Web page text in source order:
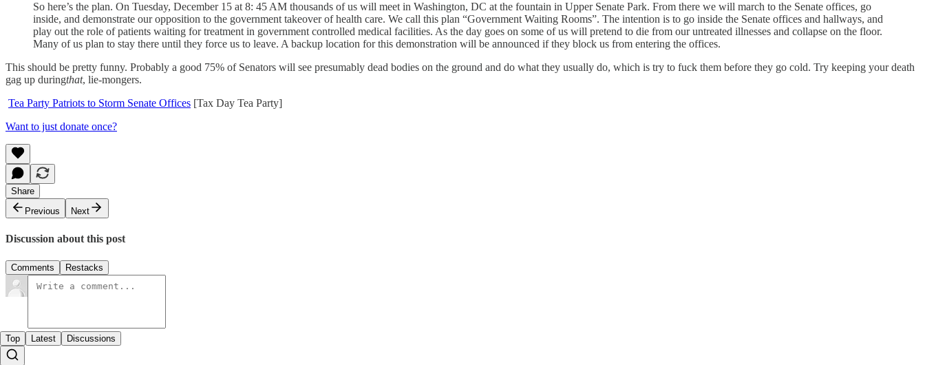
So here’s the plan. On Tuesday, December 15 at 8: 45 AM thousands of us will meet in Washington, DC at the fountain in Upper Senate Park. From there we will march to the Senate offices, go
inside, and demonstrate our opposition to the government takeover of health care. We call this plan “Government Waiting Rooms”. The intention is to go inside the Senate offices and hallways, and
play out the role of patients waiting for treatment in government controlled medical facilities. As the day goes on some of us will pretend to die from our untreated illnesses and collapse on the floor.
Many of us plan to stay there until they force us to leave. A backup location for this demonstration will be announced if they block us from entering the offices.
This should be pretty funny. Probably a good 75% of Senators will see presumably dead bodies on the ground and do what they usually do, which is try to fuck them before they go cold. Try keeping your death
gag up duringthat, lie-mongers.
Tea Party Patriots to Storm Senate Offices [Tax Day Tea Party]
Want to just donate once?
Share
Previous
Next
Discussion about this post
Comments Restacks
Top Latest Discussions